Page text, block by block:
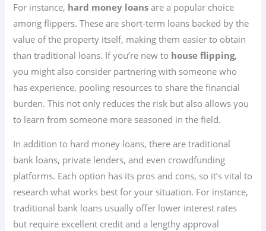
For instance, hard money loans are a popular choice
among flippers. These are short-term loans backed by the
value of the property itself, making them easier to obtain
than traditional loans. If you’re new to house flipping,
you might also consider partnering with someone who
has experience, pooling resources to share the financial
burden. This not only reduces the risk but also allows you
to learn from someone more seasoned in the field.
In addition to hard money loans, there are traditional
bank loans, private lenders, and even crowdfunding
platforms. Each option has its pros and cons, so it’s vital to
research what works best for your situation. For instance,
traditional bank loans usually offer lower interest rates
but require excellent credit and a lengthy approval